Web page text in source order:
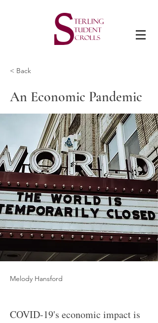
< Back
An Economic Pandemic
Melody Hansford
COVID-19's economic impact is